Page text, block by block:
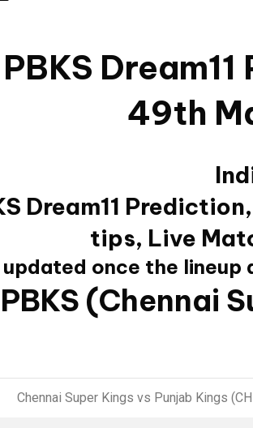
PBKS
49th
Dream11
tips, Live
once the lineup
PBKS (Chennai
Chennai Super Kings vs Punjab Kings